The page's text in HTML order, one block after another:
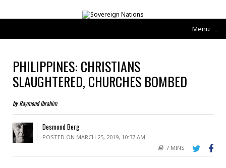
Menu ≡
PHILIPPINES: CHRISTIANS
SLAUGHTERED, CHURCHES BOMBED
by Raymond Ibrahim
Desmond Berg
POSTED ON MARCH 25, 2019, 10:37 AM
7 MINS